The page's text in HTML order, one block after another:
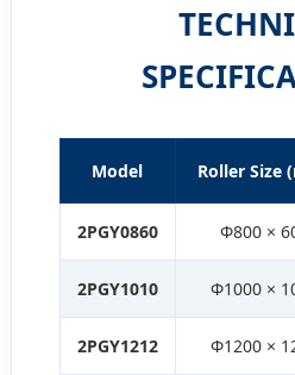
Model Roller Size
2PGY0860 Φ800 ×
2PGY1010 Φ1000 ×
2PGY1212 Φ1200 ×